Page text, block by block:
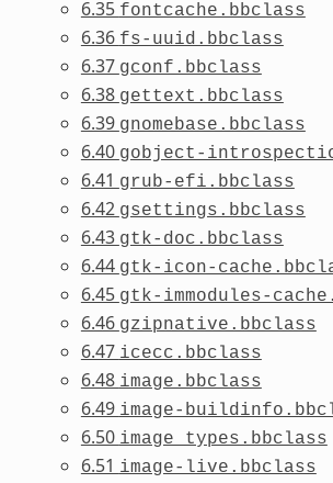
6.35 fontcache.bbclass
6.36 fs-uuid.bbclass
6.37 gconf.bbclass
6.38 gettext.bbclass
6.39 gnomebase.bbclass
6.40 gobject-
6.41 grub-efi.bbclass
6.42 gsettings.bbclass
6.43 gtk-doc.bbclass
6.44 gtk-icon-
6.45 gtk-immodules-
6.46 gzipnative.bbclass
6.47 icecc.bbclass
6.48 image.bbclass
6.49 image-
6.50 image_types.bbclass
6.51 image-live.bbclass